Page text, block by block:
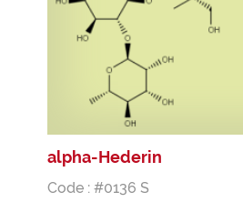
alpha-Hederin
Code : #0136 S